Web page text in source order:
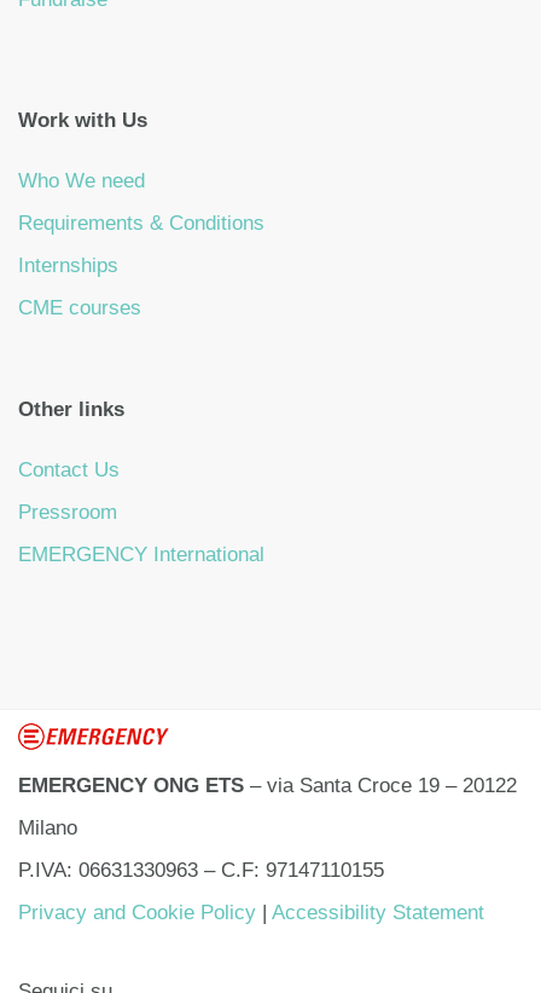
Work with Us
Who We need
Requirements & Conditions
Internships
CME courses
Other links
Contact Us
Pressroom
EMERGENCY International
EMERGENCY ONG ETS – via Santa Croce 19 – 20122
Milano
P.IVA: 06631330963 – C.F: 97147110155
Privacy and Cookie Policy | Accessibility Statement